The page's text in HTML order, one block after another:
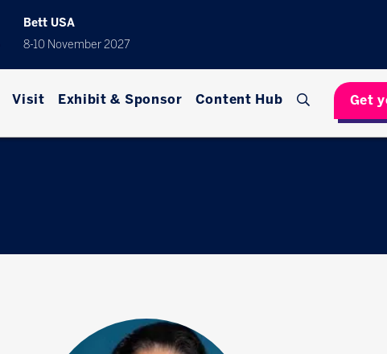
Bett USA
8-10 November 2027
Visit Exhibit & Sponsor Content Hub Get